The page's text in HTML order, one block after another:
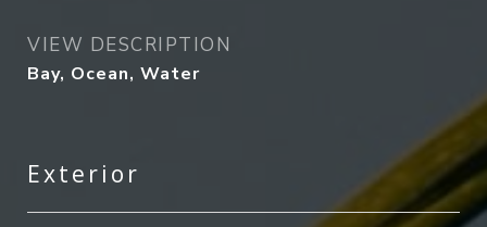
VIEW DESCRIPTION
Bay, Ocean, Water
Exterior